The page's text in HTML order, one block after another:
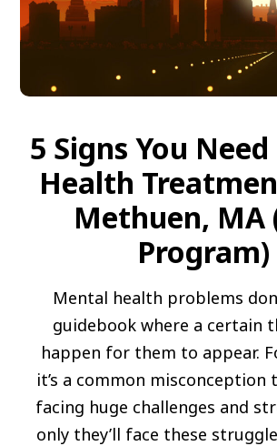
5 Signs You
Health
Methuen, MA
Program)
Mental health problems
guidebook where a certain
happen for them to appear.
it’s a common misconception
facing huge challenges and
only they’ll face these